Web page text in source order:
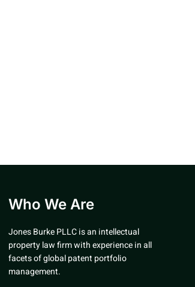
Who We Are
Jones Burke PLLC is an intellectual
property law firm with experience in all
facets of global patent portfolio
management.